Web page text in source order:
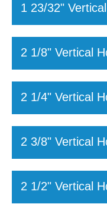
1 23/32"
2 1/8" Vertical
2 1/4" Vertical
2 3/8" Vertical
2 1/2" Vertical